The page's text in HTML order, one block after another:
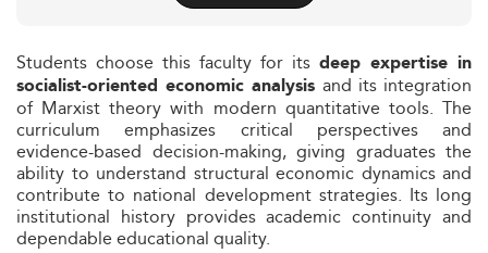
Students choose this faculty for its deep expertise in
socialist-oriented economic analysis and its integration
of Marxist theory with modern quantitative tools. The
curriculum emphasizes critical perspectives and
evidence-based decision-making, giving graduates the
ability to understand structural economic dynamics and
contribute to national development strategies. Its long
institutional history provides academic continuity and
dependable educational quality.